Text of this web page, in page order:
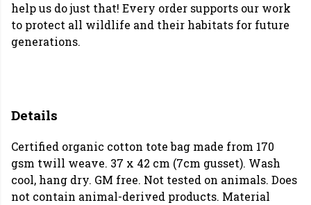
help us do just that! Every order supports our work
to protect all wildlife and their habitats for future
generations.
Details
Certified organic cotton tote bag made from 170
gsm twill weave. 37 x 42 cm (7cm gusset). Wash
cool, hang dry. GM free. Not tested on animals. Does
not contain animal-derived products. Material